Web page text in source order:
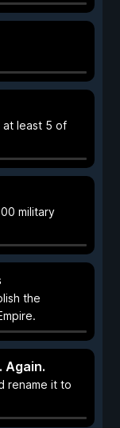
at least 5 of
military
the
Again.
rename it to